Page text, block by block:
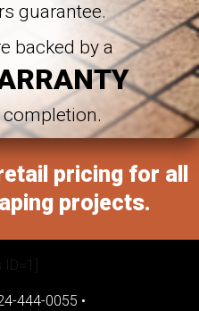
guarantee.
backed by a
pricing for all
projects.
444-0055 •